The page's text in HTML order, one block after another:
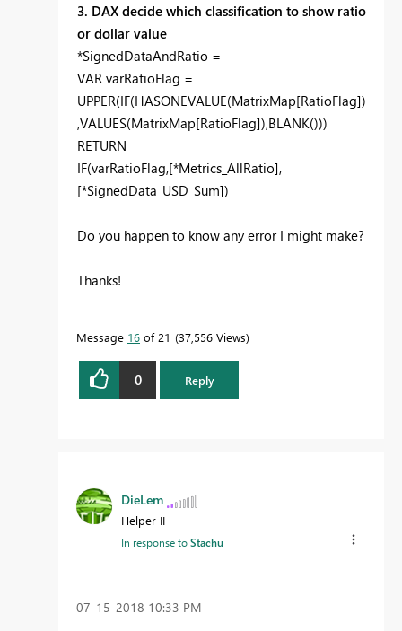
3. DAX decide which classification to show ratio
or dollar value
*SignedDataAndRatio =
VAR varRatioFlag =
UPPER(IF(HASONEVALUE(MatrixMap[RatioFlag])
,VALUES(MatrixMap[RatioFlag]),BLANK()))
RETURN
IF(varRatioFlag,[*Metrics_AllRatio],
[*SignedData_USD_Sum])
Do you happen to know any error I might make?
Thanks!
Message 16 of 21 37,556 Views
0 Reply
DieLem
Helper II
In response toStachu
‎07-15-2018 10:33 PM